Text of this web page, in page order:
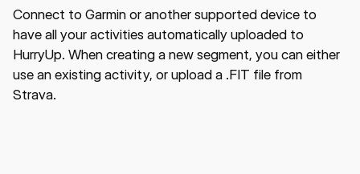
Connect to Garmin or another supported device to
have all your activities automatically uploaded to
HurryUp. When creating a new segment, you can either
use an existing activity, or upload a .FIT file from
Strava.